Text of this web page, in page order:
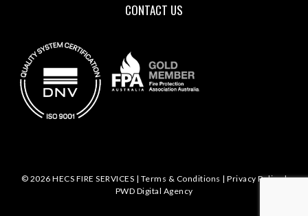
CONTACT US
© 2026 HECS FIRE SERVICES | Terms & Conditions |Privacy Policy|
PWD Digital Agency